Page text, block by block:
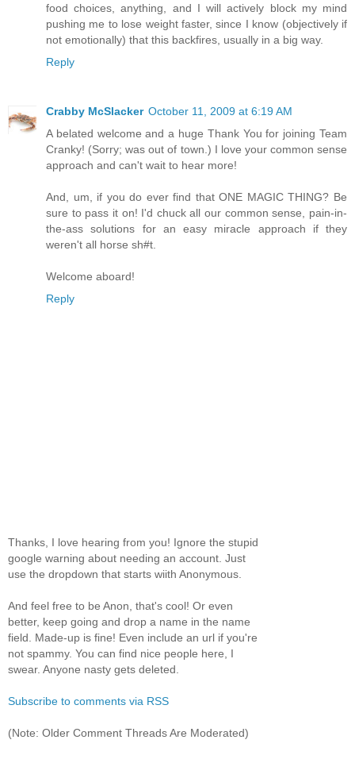
food choices, anything, and I will actively block my mind
pushing me to lose weight faster, since I know (objectively if
not emotionally) that this backfires, usually in a big way.
Reply
Crabby McSlacker October 11, 2009 at 6:19 AM
A belated welcome and a huge Thank You for joining Team
Cranky! (Sorry; was out of town.) I love your common sense
approach and can't wait to hear more!
And, um, if you do ever find that ONE MAGIC THING? Be
sure to pass it on! I'd chuck all our common sense, pain-in-
the-ass solutions for an easy miracle approach if they
weren't all horse sh#t.
Welcome aboard!
Reply
Thanks, I love hearing from you! Ignore the stupid
google warning about needing an account. Just
use the dropdown that starts wiith Anonymous.
And feel free to be Anon, that's cool! Or even
better, keep going and drop a name in the name
field. Made-up is fine! Even include an url if you're
not spammy. You can find nice people here, I
swear. Anyone nasty gets deleted.
Subscribe to comments via RSS
(Note: Older Comment Threads Are Moderated)